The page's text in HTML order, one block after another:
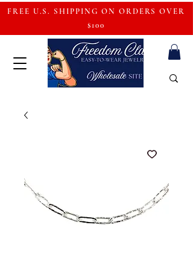
FREE U.S. SHIPPING ON ORDERS OVER
$100